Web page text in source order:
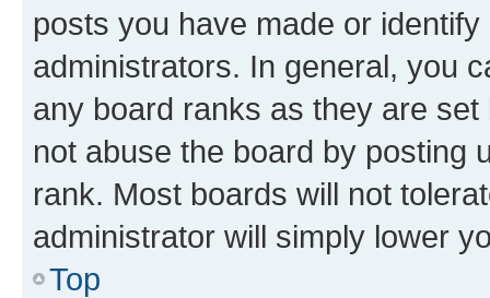
posts you have made or
administrators. In general, you
any board ranks as they are
not abuse the board by posting
rank. Most boards will not
administrator will simply lower
Top